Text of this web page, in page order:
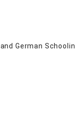
German